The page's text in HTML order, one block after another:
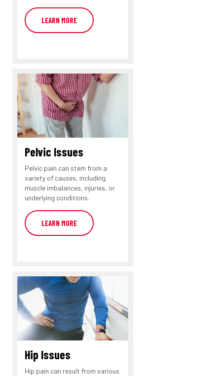
LEARN MORE
Pelvic Issues
Pelvic pain can stem from a
variety of causes, including
muscle imbalances, injuries, or
underlying conditions.
LEARN MORE
Hip Issues
Hip pain can result from various